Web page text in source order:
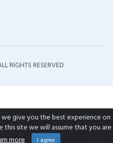
RIGHTS RESERVED
give you the best experience on
site we will assume that you are
more I agree